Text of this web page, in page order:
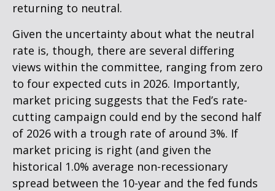
returning to neutral.
Given the uncertainty about what the neutral
rate is, though, there are several differing
views within the committee, ranging from zero
to four expected cuts in 2026. Importantly,
market pricing suggests that the Fed’s rate-
cutting campaign could end by the second half
of 2026 with a trough rate of around 3%. If
market pricing is right (and given the
historical 1.0% average non-recessionary
spread between the 10-year and the fed funds